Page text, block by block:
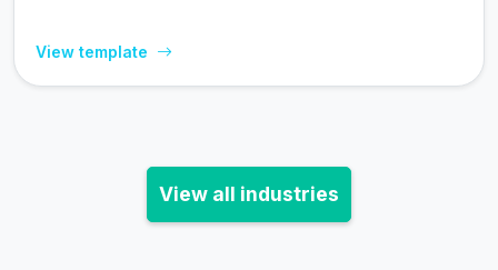
View template
View all industries